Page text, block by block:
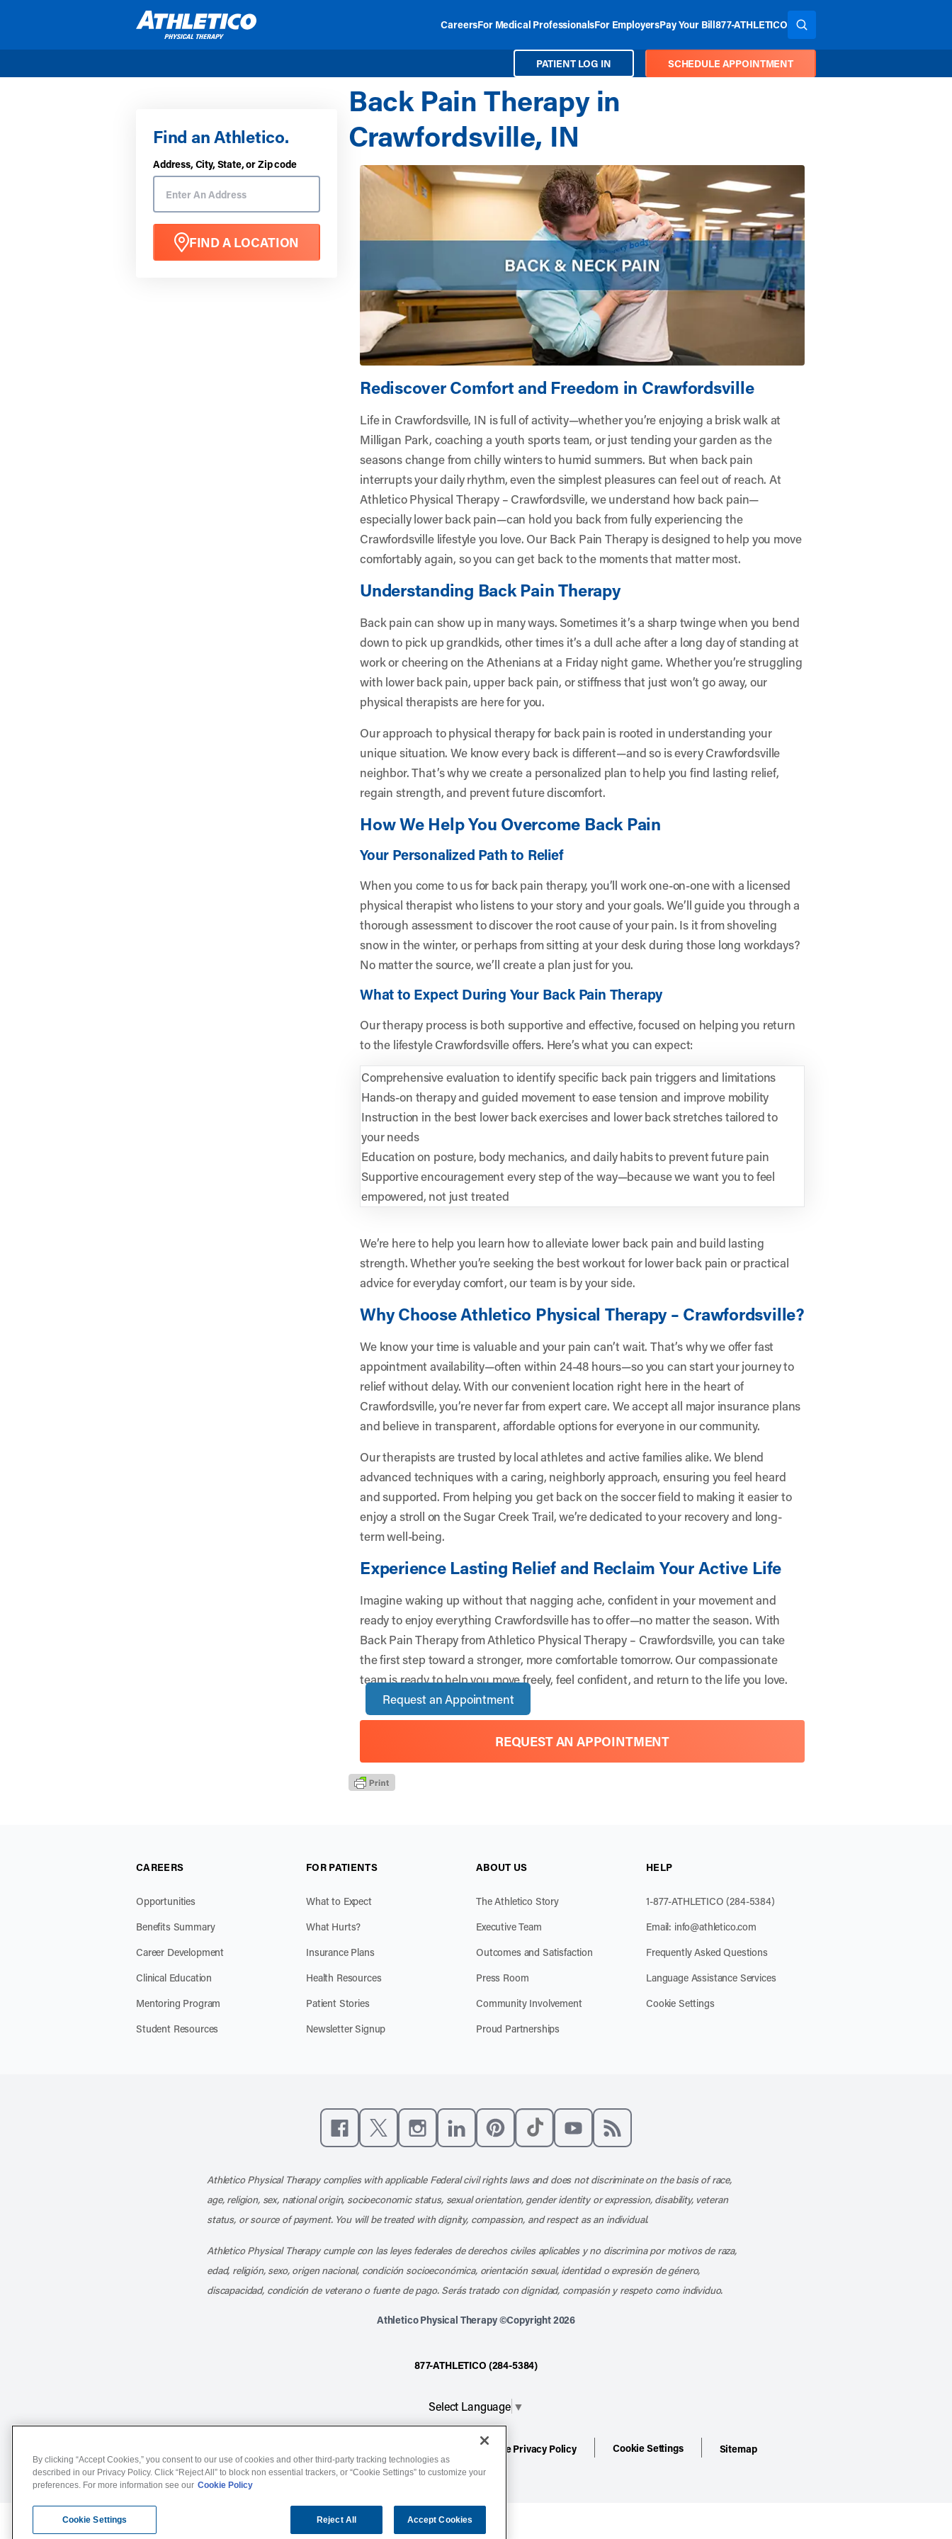
CareersFor Medical ProfessionalsFor EmployersPay Your Bill877-ATHLETICO SEARCH THE SITE
PATIENT LOG IN SCHEDULE APPOINTMENT
Find an Athletico.
Address, City, State, or Zip code
FIND A LOCATION
Back Pain Therapy in
Crawfordsville, IN
Rediscover Comfort and Freedom in Crawfordsville
Life in Crawfordsville, IN is full of activity—whether you’re enjoying a brisk walk at
Milligan Park, coaching a youth sports team, or just tending your garden as the
seasons change from chilly winters to humid summers. But when back pain
interrupts your daily rhythm, even the simplest pleasures can feel out of reach. At
Athletico Physical Therapy – Crawfordsville, we understand how back pain—
especially lower back pain—can hold you back from fully experiencing the
Crawfordsville lifestyle you love. Our Back Pain Therapy is designed to help you move
comfortably again, so you can get back to the moments that matter most.
Understanding Back Pain Therapy
Back pain can show up in many ways. Sometimes it’s a sharp twinge when you bend
down to pick up grandkids, other times it’s a dull ache after a long day of standing at
work or cheering on the Athenians at a Friday night game. Whether you’re struggling
with lower back pain, upper back pain, or stiffness that just won’t go away, our
physical therapists are here for you.
Our approach to physical therapy for back pain is rooted in understanding your
unique situation. We know every back is different—and so is every Crawfordsville
neighbor. That’s why we create a personalized plan to help you find lasting relief,
regain strength, and prevent future discomfort.
How We Help You Overcome Back Pain
Your Personalized Path to Relief
When you come to us for back pain therapy, you’ll work one-on-one with a licensed
physical therapist who listens to your story and your goals. We’ll guide you through a
thorough assessment to discover the root cause of your pain. Is it from shoveling
snow in the winter, or perhaps from sitting at your desk during those long workdays?
No matter the source, we’ll create a plan just for you.
What to Expect During Your Back Pain Therapy
Our therapy process is both supportive and effective, focused on helping you return
to the lifestyle Crawfordsville offers. Here’s what you can expect:
Comprehensive evaluation to identify specific back pain triggers and limitations
Hands-on therapy and guided movement to ease tension and improve mobility
Instruction in the best lower back exercises and lower back stretches tailored to
your needs
Education on posture, body mechanics, and daily habits to prevent future pain
Supportive encouragement every step of the way—because we want you to feel
empowered, not just treated
We’re here to help you learn how to alleviate lower back pain and build lasting
strength. Whether you’re seeking the best workout for lower back pain or practical
advice for everyday comfort, our team is by your side.
Why Choose Athletico Physical Therapy – Crawfordsville?
We know your time is valuable and your pain can’t wait. That’s why we offer fast
appointment availability—often within 24-48 hours—so you can start your journey to
relief without delay. With our convenient location right here in the heart of
Crawfordsville, you’re never far from expert care. We accept all major insurance plans
and believe in transparent, affordable options for everyone in our community.
Our therapists are trusted by local athletes and active families alike. We blend
advanced techniques with a caring, neighborly approach, ensuring you feel heard
and supported. From helping you get back on the soccer field to making it easier to
enjoy a stroll on the Sugar Creek Trail, we’re dedicated to your recovery and long-
term well-being.
Experience Lasting Relief and Reclaim Your Active Life
Imagine waking up without that nagging ache, confident in your movement and
ready to enjoy everything Crawfordsville has to offer—no matter the season. With
Back Pain Therapy from Athletico Physical Therapy – Crawfordsville, you can take
the first step toward a stronger, more comfortable tomorrow. Our compassionate
team is ready to help you move freely, feel confident, and return to the life you love.
Request an Appointment
REQUEST AN APPOINTMENT
CAREERS
Opportunities
Benefits Summary
Career Development
Clinical Education
Mentoring Program
Student Resources
FOR PATIENTS
What to Expect
What Hurts?
Insurance Plans
Health Resources
Patient Stories
Newsletter Signup
ABOUT US
The Athletico Story
Executive Team
Outcomes and Satisfaction
Press Room
Community Involvement
Proud Partnerships
HELP
1-877-ATHLETICO (284-5384)
Email: info@athletico.com
Frequently Asked Questions
Language Assistance Services
Cookie Settings
Athletico Physical Therapy complies with applicable Federal civil rights laws and does not discriminate on the basis of race,
age, religion, sex, national origin, socioeconomic status, sexual orientation, gender identity or expression, disability, veteran
status, or source of payment. You will be treated with dignity, compassion, and respect as an individual.
Athletico Physical Therapy cumple con las leyes federales de derechos civiles aplicables y no discrimina por motivos de raza,
edad, religión, sexo, origen nacional, condición socioeconómica, orientación sexual, identidad o expresión de género,
discapacidad, condición de veterano o fuente de pago. Serás tratado con dignidad, compasión y respeto como individuo.
Athletico Physical Therapy ©Copyright 2026
877-ATHLETICO (284-5384)
Select Language ▼
Website Privacy Policy Cookie Settings Sitemap
By clicking “Accept Cookies,” you consent to our use of cookies and other third-party tracking technologies as
described in our Privacy Policy. Click “Reject All” to block non essential trackers, or “Cookie Settings” to customize your
preferences. For more information see our Cookie Policy
Cookie Settings Reject All Accept Cookies